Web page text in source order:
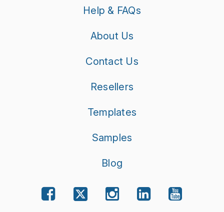
Help & FAQs
About Us
Contact Us
Resellers
Templates
Samples
Blog